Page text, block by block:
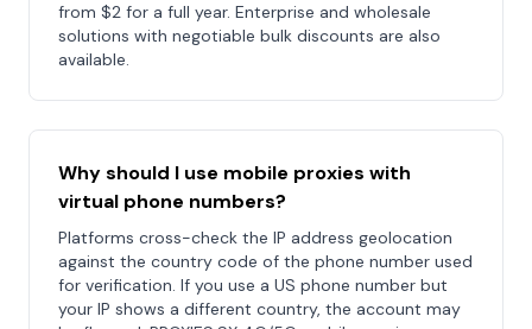
from $2 for a full year. Enterprise and wholesale
solutions with negotiable bulk discounts are also
available.
Why should I use mobile proxies with
virtual phone numbers?
Platforms cross-check the IP address geolocation
against the country code of the phone number used
for verification. If you use a US phone number but
your IP shows a different country, the account may